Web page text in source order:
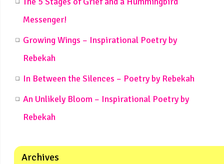
Messenger!
Growing Wings – Inspirational Poetry by
Rebekah
In Between the Silences – Poetry by Rebekah
An Unlikely Bloom – Inspirational Poetry by
Rebekah
Archives